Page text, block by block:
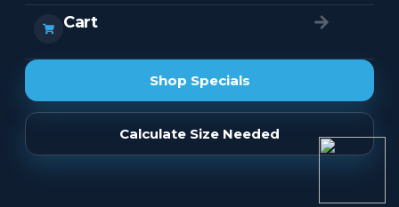
Cart
Shop Specials
Calculate Size Needed